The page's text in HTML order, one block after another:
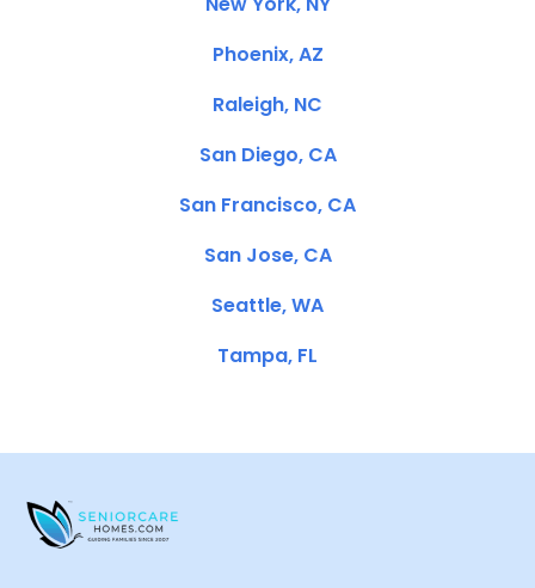
Phoenix, AZ
Raleigh, NC
San Diego, CA
San Francisco, CA
San Jose, CA
Seattle, WA
Tampa, FL